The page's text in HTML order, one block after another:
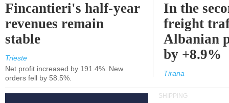
Fincantieri's half-year
revenues remain
stable
Trieste
Net profit increased by 191.4%. New
orders fell by 58.5%.
In the
freight
Albanian
by +8.9%
Tirana
SHIPPING